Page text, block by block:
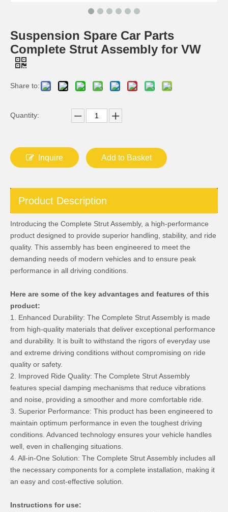
Suspension Spare Car Parts
Complete Strut Assembly for VW
Share to:
Quantity:
Inquire Add to Basket
Product Description
Introducing the Complete Strut Assembly, a high-performance
product designed to provide superior handling, stability, and ride
quality. This assembly has been engineered to meet the
demanding needs of modern vehicles and to ensure peak
performance in all driving conditions.
Here are some of the key advantages and features of this
product:
1. Enhanced Durability: The Complete Strut Assembly is made
from high-quality materials that deliver exceptional performance
and durability. It is built to withstand the rigors of everyday use
and extreme driving conditions without compromising on ride
quality or safety.
2. Improved Ride Quality: The Complete Strut Assembly
features special damping mechanisms that reduce vibrations
and noise, providing a smoother and more comfortable ride.
3. Superior Performance: This product has been engineered to
maintain optimum performance in even the toughest driving
conditions. Advanced technology ensures your vehicle handles
well, even in challenging situations.
4. All-in-One Solution: The Complete Strut Assembly includes all
the necessary components for a complete installation, making it
an easy and cost-effective solution.
Instructions for use: